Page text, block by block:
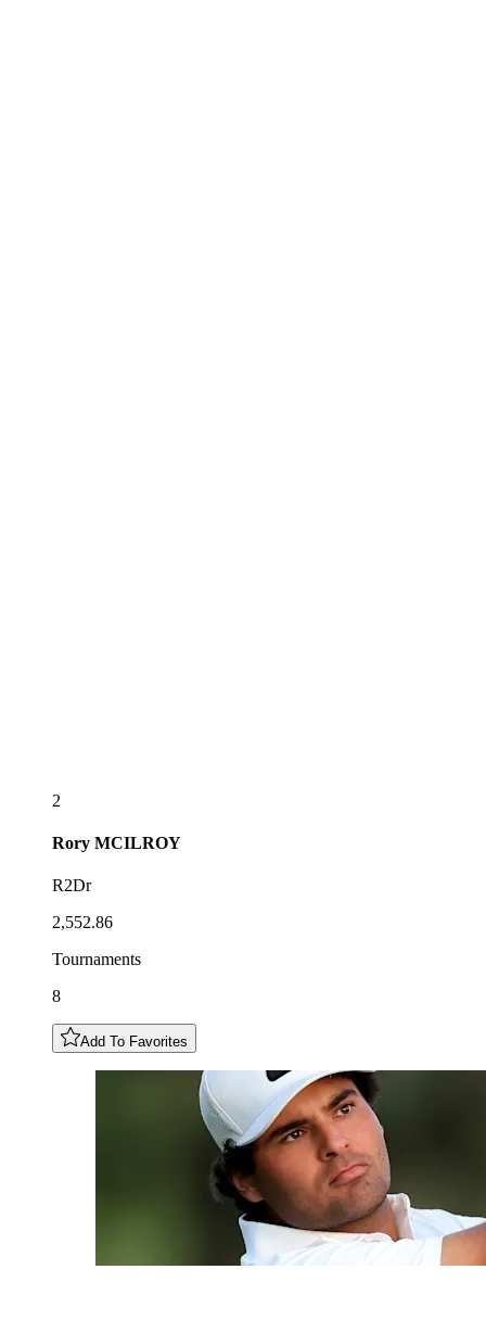
2
Rory MCILROY
R2Dr
2,552.86
Tournaments
8
Add To Favorites